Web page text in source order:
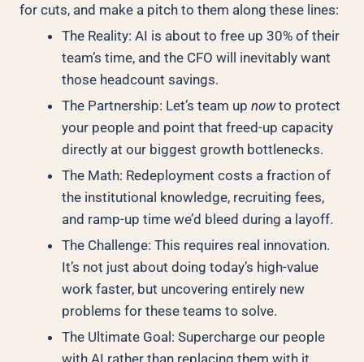
for cuts, and make a pitch to them along these lines:
The Reality: AI is about to free up 30% of their
team’s time, and the CFO will inevitably want
those headcount savings.
The Partnership: Let’s team up nowto protect
your people and point that freed-up capacity
directly at our biggest growth bottlenecks.
The Math: Redeployment costs a fraction of
the institutional knowledge, recruiting fees,
and ramp-up time we’d bleed during a layoff.
The Challenge: This requires real innovation.
It’s not just about doing today’s high-value
work faster, but uncovering entirely new
problems for these teams to solve.
The Ultimate Goal: Supercharge our people
with AI rather than replacing them with it.